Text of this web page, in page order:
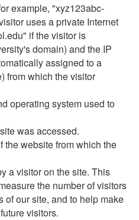
example, "xyz123abc-
uses a private Internet
if the visitor is
domain) and the IP
assigned to a
from which the visitor
operating system used to
was accessed.
the website from which the
a visitor on the site. This
the number of visitors
of our site, and to help make
visitors.